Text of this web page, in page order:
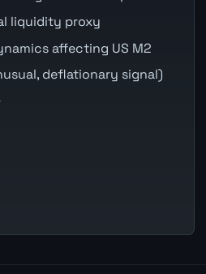
liquidity proxy
affecting US M2
deflationary signal)